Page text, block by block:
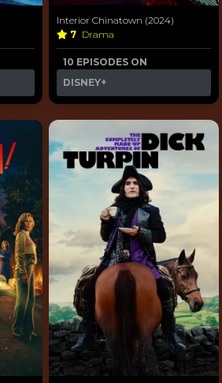
Interior Chinatown (2024)
7 Drama
10 EPISODES ON
DISNEY+